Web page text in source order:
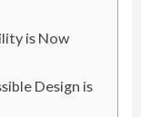
is Now
Design is